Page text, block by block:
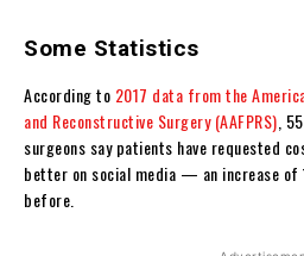
Some Statistics
According to 2017 data from the
and Reconstructive Surgery (AAFPRS) ,
surgeons say patients have requested
better on social media — an increase of
before.